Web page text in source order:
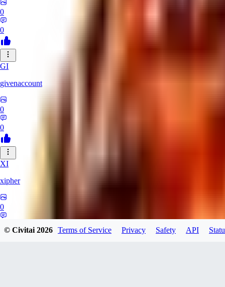
0
0
GI
givenaccount
0
0
XI
xipher
0
© Civitai2026 Terms of Service Privacy Safety API